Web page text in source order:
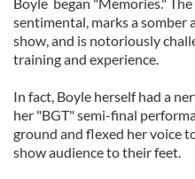
sentimental, marks a somber
show, and is notoriously
training and experience.
In fact, Boyle herself had a
her "BGT" semi-final
ground and flexed her voice
show audience to their feet.